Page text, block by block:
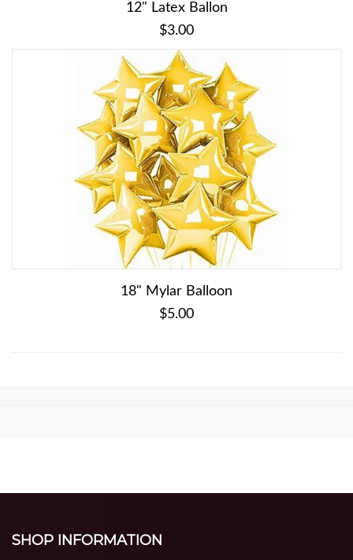
12" Latex Ballon
$3.00
18" Mylar Balloon
$5.00
SHOP INFORMATION